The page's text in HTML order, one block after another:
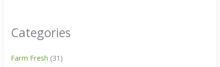
Categories
Farm Fresh (31)